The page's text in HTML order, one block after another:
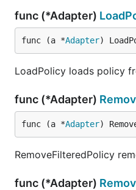
func (*Adapter)
func (a *Adapter)
LoadPolicy loads policy
func (*Adapter)
func (a *Adapter)
RemoveFilteredPolicy
func (*Adapter)